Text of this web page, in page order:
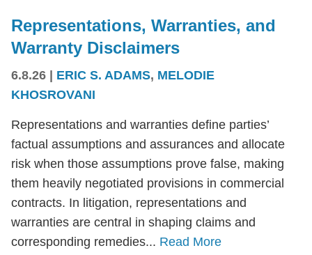
Representations, Warranties, and
Warranty Disclaimers
6.8.26 ERIC S. ADAMS, MELODIE
KHOSROVANI
Representations and warranties define parties’
factual assumptions and assurances and allocate
risk when those assumptions prove false, making
them heavily negotiated provisions in commercial
contracts. In litigation, representations and
warranties are central in shaping claims and
corresponding remedies... Read More